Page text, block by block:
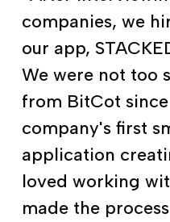
companies, we
our app,
We were not too
from BitCot
company's first
application
loved working
made the